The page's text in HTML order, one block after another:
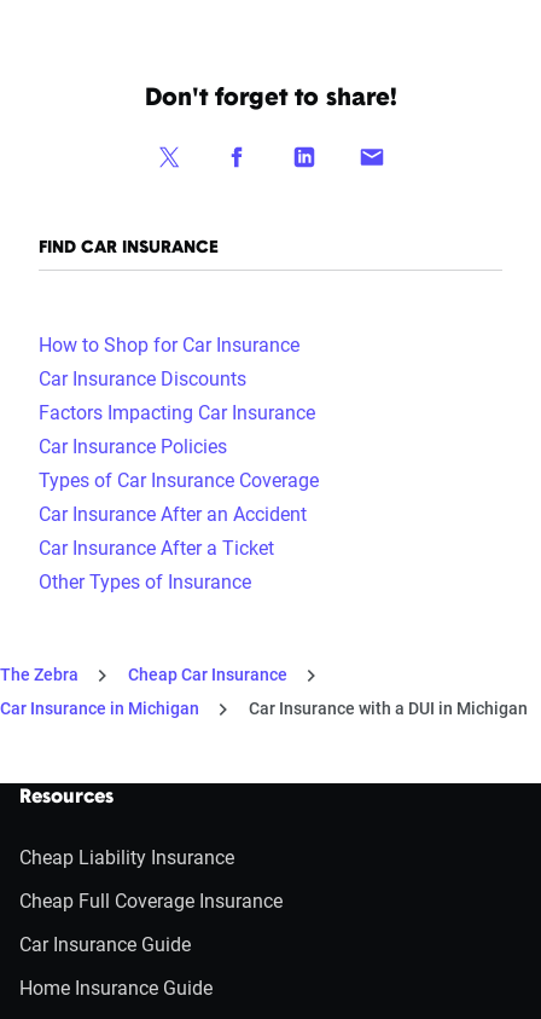
Don't forget to share!
FIND CAR INSURANCE
How to Shop for Car Insurance
Car Insurance Discounts
Factors Impacting Car Insurance
Car Insurance Policies
Types of Car Insurance Coverage
Car Insurance After an Accident
Car Insurance After a Ticket
Other Types of Insurance
The Zebra
Cheap Car Insurance
Car Insurance in Michigan
Car Insurance with a DUI in Michigan
Resources
Cheap Liability Insurance
Cheap Full Coverage Insurance
Car Insurance Guide
Home Insurance Guide